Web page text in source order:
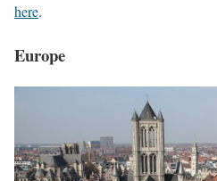
here.
Europe